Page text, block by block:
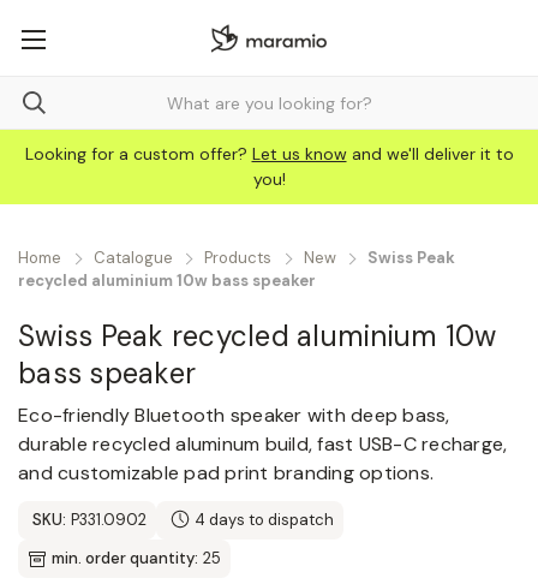
Looking for a custom offer? Let us know and we'll deliver it to
you!
Home Catalogue Products New
Swiss Peak
recycled aluminium 10w bass speaker
Swiss Peak recycled aluminium 10w
bass speaker
Eco-friendly Bluetooth speaker with deep bass,
durable recycled aluminum build, fast USB-C recharge,
and customizable pad print branding options.
SKU: P331.0902
4 days to dispatch
min. order quantity: 25